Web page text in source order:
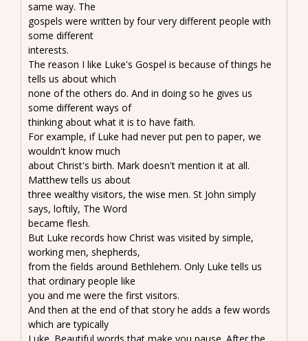
same way. The
gospels were written by four very different people with
some different
interests.
The reason I like Luke's Gospel is because of things he
tells us about which
none of the others do. And in doing so he gives us
some different ways of
thinking about what it is to have faith.
For example, if Luke had never put pen to paper, we
wouldn't know much
about Christ's birth. Mark doesn't mention it at all.
Matthew tells us about
three wealthy visitors, the wise men. St John simply
says, loftily, The Word
became flesh.
But Luke records how Christ was visited by simple,
working men, shepherds,
from the fields around Bethlehem. Only Luke tells us
that ordinary people like
you and me were the first visitors.
And then at the end of that story he adds a few words
which are typically